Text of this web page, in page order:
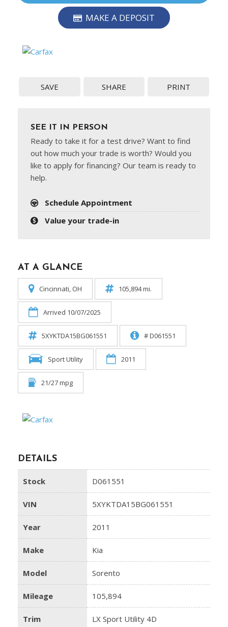
MAKE A DEPOSIT
SAVE SHARE PRINT
SEE IT IN PERSON
Ready to take it for a test drive? Want to find
out how much your trade is worth? Would you
like to apply for financing? Our team is ready to
help.
Schedule Appointment
Value your trade-in
AT A GLANCE
Cincinnati, OH 105,894 mi.
Arrived 10/07/2025
5XYKTDA15BG061551 # D061551
Sport Utility 2011
21/27 mpg
DETAILS
Stock D061551
VIN 5XYKTDA15BG061551
Year 2011
Make Kia
Model Sorento
Mileage 105,894
Trim LX Sport Utility 4D